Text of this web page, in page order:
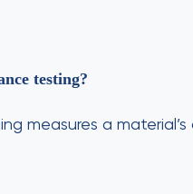
testing?
measures a